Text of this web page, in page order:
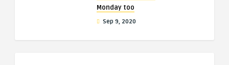
Monday too
Sep 9, 2020